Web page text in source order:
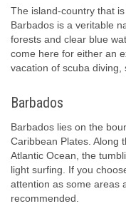
The island-country that
Barbados is a veritable
forests and clear blue
come here for either an
vacation of scuba diving,
Barbados
Barbados lies on the
Caribbean Plates. Along
Atlantic Ocean, the
light surfing. If you
attention as some areas
recommended.